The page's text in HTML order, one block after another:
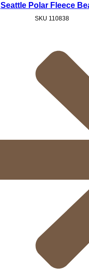
Seattle Polar Fleece
SKU 110838